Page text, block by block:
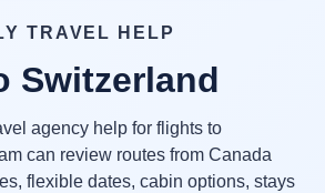
TRAVEL HELP
Switzerland
agency help for flights to
can review routes from Canada
flexible dates, cabin options, stays